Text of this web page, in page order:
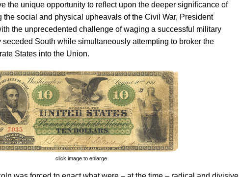
the unique opportunity to reflect upon the deeper significance of
the social and physical upheavals of the Civil War, President
the unprecedented challenge of waging a successful military
South while simultaneously attempting to broker the
States into the Union.
click image to enlarge